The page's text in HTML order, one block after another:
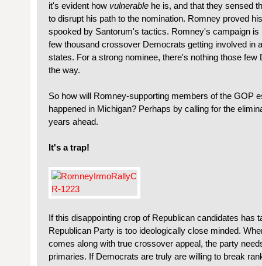
it's evident how vulnerable he is, and that they sensed
to disrupt his path to the nomination. Romney proved
spooked by Santorum's tactics. Romney's campaign is
few thousand crossover Democrats getting involved in
states. For a strong nominee, there's nothing those few
the way.
So how will Romney-supporting members of the GOP
happened in Michigan? Perhaps by calling for the
years ahead.
It's a trap!
If this disappointing crop of Republican candidates has
Republican Party is too ideologically close minded.
comes along with true crossover appeal, the party
primaries. If Democrats are truly are willing to break